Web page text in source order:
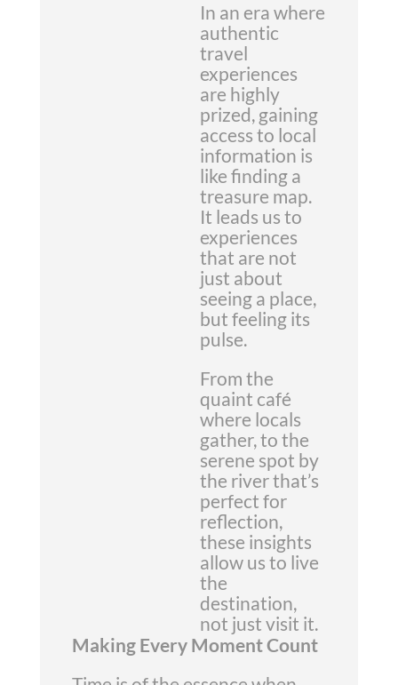
In an era where
authentic
travel
experiences
are highly
prized, gaining
access to local
information is
like finding a
treasure map.
It leads us to
experiences
that are not
just about
seeing a place,
but feeling its
pulse.
From the
quaint café
where locals
gather, to the
serene spot by
the river that’s
perfect for
reflection,
these insights
allow us to live
the
destination,
not just visit it.
Making Every Moment Count